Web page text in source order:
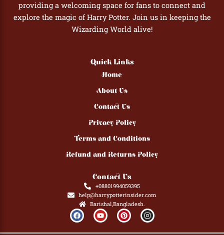
providing a welcoming space for fans to connect and
explore the magic of Harry Potter. Join us in keeping the
Wizarding World alive!
Quick Links
Home
About Us
Contact Us
Privacy Policy
Terms and Conditions
Refund and Returns Policy
Contact Us
+08801994059395
help@harrypotterinsider.com
Barishal,Bangladesh.
F
a
c
e
Y
o
u
t
P
i
n
t
I
n
s
t